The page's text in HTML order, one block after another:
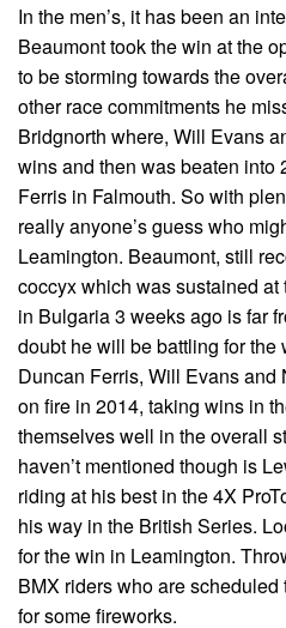
In the men’s, it has been an
Beaumont took the win at the
to be storming towards the
other race commitments he
Bridgnorth where, Will Evans
wins and then was beaten into
Ferris in Falmouth. So with
really anyone’s guess who
Leamington. Beaumont, still
coccyx which was sustained at
in Bulgaria 3 weeks ago is far
doubt he will be battling for the
Duncan Ferris, Will Evans and
on fire in 2014, taking wins in
themselves well in the overall
haven’t mentioned though is
riding at his best in the 4X
his way in the British Series.
for the win in Leamington.
BMX riders who are
for some fireworks.